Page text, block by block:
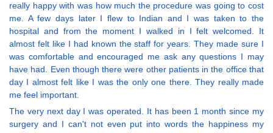
really happy with was how much the procedure was going to cost
me. A few days later I flew to Indian and I was taken to the
hospital and from the moment I walked in I felt welcomed. It
almost felt like I had known the staff for years. They made sure I
was comfortable and encouraged me ask any questions I may
have had. Even though there were other patients in the office that
day I almost felt like I was the only one there. They really made
me feel important.
The very next day I was operated. It has been 1 month since my
surgery and I can't not even put into words the happiness my